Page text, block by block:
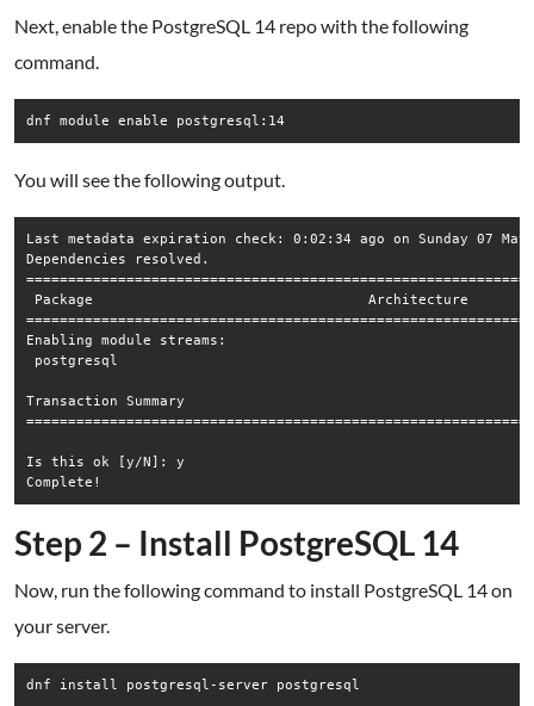
Next, enable the PostgreSQL 14 repo with the following
command.
You will see the following output.
Last metadata expiration check: 0:02:34 ago on Sunday 07 May
Dependencies resolved.
Package                                 Architecture
Enabling module streams:
postgresql
Transaction Summary
Is this ok [y/N]: y
Step 2 – Install PostgreSQL 14
Now, run the following command to install PostgreSQL 14 on
your server.
dnf install postgresql-server postgresql